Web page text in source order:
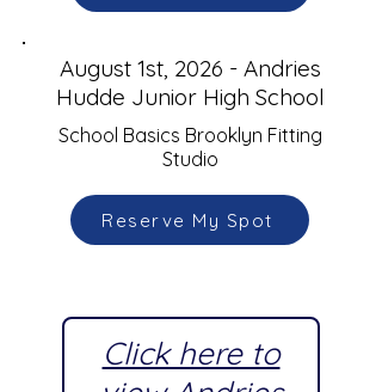
August 1st, 2026 - Andries
Hudde Junior High School
School Basics Brooklyn Fitting
Studio
Reserve My Spot
Click here to